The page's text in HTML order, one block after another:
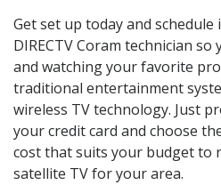
Get set up today and
DIRECTV Coram technician
and watching your favorite
traditional entertainment
wireless TV technology. Just
your credit card and choose
cost that suits your budget to
satellite TV for your area.